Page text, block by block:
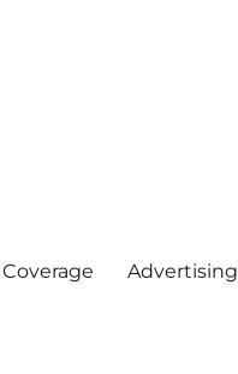
Advertising